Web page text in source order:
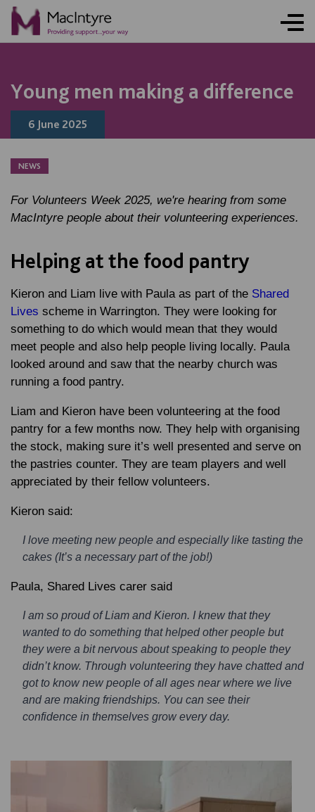
Young men making a difference
6 June 2025
NEWS
For Volunteers Week 2025, we're hearing from some
MacIntyre people about their volunteering experiences.
Helping at the food pantry
Kieron and Liam live with Paula as part of the Shared
Lives scheme in Warrington. They were looking for
something to do which would mean that they would
meet people and also help people living locally. Paula
looked around and saw that the nearby church was
running a food pantry.
Liam and Kieron have been volunteering at the food
pantry for a few months now. They help with organising
the stock, making sure it’s well presented and serve on
the pastries counter. They are team players and well
appreciated by their fellow volunteers.
Kieron said:
I love meeting new people and especially like tasting the
cakes (It’s a necessary part of the job!)
Paula, Shared Lives carer said
I am so proud of Liam and Kieron. I knew that they
wanted to do something that helped other people but
they were a bit nervous about speaking to people they
didn’t know. Through volunteering they have chatted and
got to know new people of all ages near where we live
and are making friendships. You can see their
confidence in themselves grow every day.
NEWS
NEWS
NEWS
NEWS